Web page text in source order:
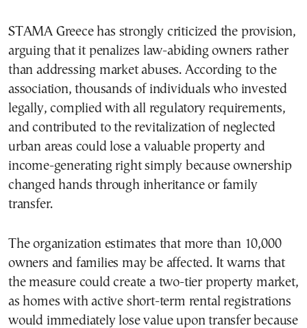
STAMA Greece has strongly criticized the provision,
arguing that it penalizes law-abiding owners rather
than addressing market abuses. According to the
association, thousands of individuals who invested
legally, complied with all regulatory requirements,
and contributed to the revitalization of neglected
urban areas could lose a valuable property and
income-generating right simply because ownership
changed hands through inheritance or family
transfer.
The organization estimates that more than 10,000
owners and families may be affected. It warns that
the measure could create a two-tier property market,
as homes with active short-term rental registrations
would immediately lose value upon transfer because